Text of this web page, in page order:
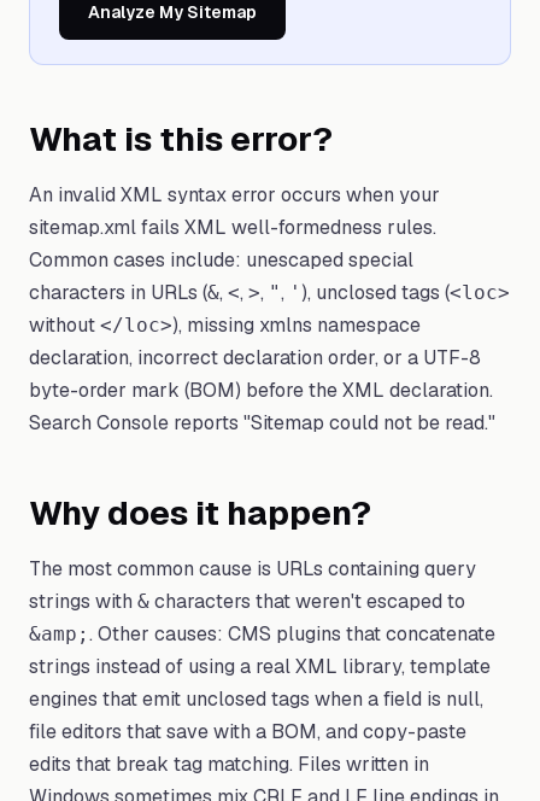
Analyze My Sitemap
What is this error?
An invalid XML syntax error occurs when your
sitemap.xml fails XML well-formedness rules.
Common cases include: unescaped special
characters in URLs (&, <, >, ", ' ), unclosed tags (<loc>
without </loc>), missing xmlns namespace
declaration, incorrect declaration order, or a UTF-8
byte-order mark (BOM) before the XML declaration.
Search Console reports "Sitemap could not be read."
Why does it happen?
The most common cause is URLs containing query
strings with & characters that weren't escaped to
&amp; . Other causes: CMS plugins that concatenate
strings instead of using a real XML library, template
engines that emit unclosed tags when a field is null,
file editors that save with a BOM, and copy-paste
edits that break tag matching. Files written in